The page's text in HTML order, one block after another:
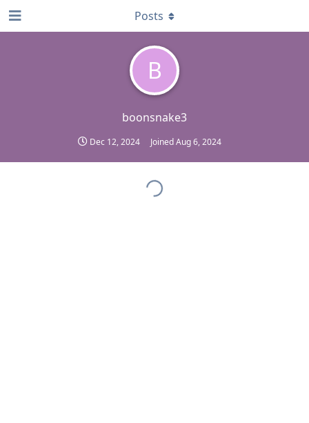
B
boonsnake3
Dec 12, 2024 JoinedAug 6, 2024
Posts